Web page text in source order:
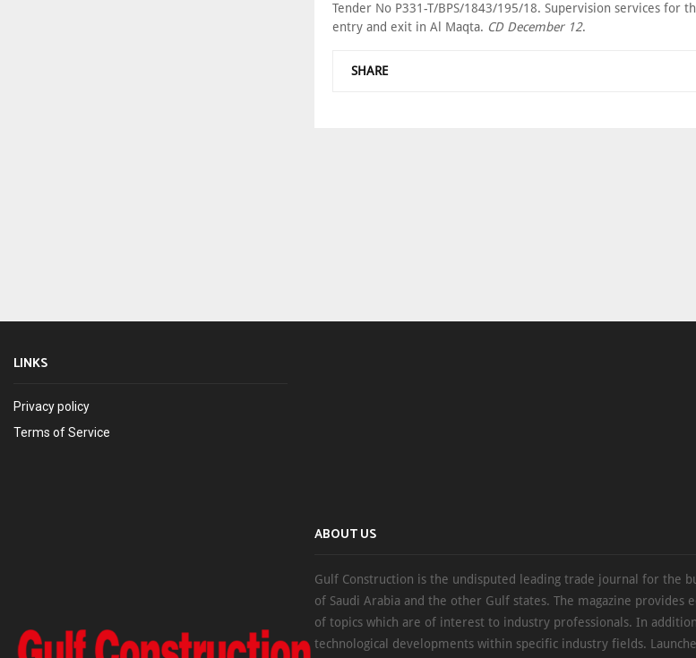
Tender No P331-T/BPS/1843/195/18. Supervision services for
entry and exit in Al Maqta. CD December 12.
SHARE
LINKS
Privacy policy
Terms of Service
ABOUT US
Gulf Construction is the undisputed leading trade journal for the
of Saudi Arabia and the other Gulf states. The magazine provides
of topics which are of interest to industry professionals. In
technological developments within specific industry fields.